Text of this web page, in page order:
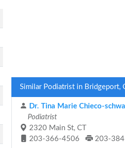
Similar Podiatrist in Bridgeport,
Dr. Tina Marie Chieco-
Podiatrist
2320 Main St, CT
203-366-4506
203-